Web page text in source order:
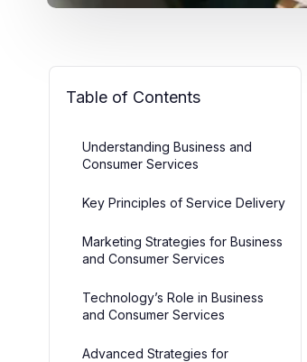
Table of Contents
Understanding Business and
Consumer Services
Key Principles of Service Delivery
Marketing Strategies for Business
and Consumer Services
Technology’s Role in Business
and Consumer Services
Advanced Strategies for